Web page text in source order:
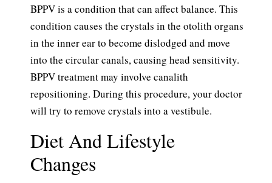
BPPV is a condition that can affect balance. This
condition causes the crystals in the otolith organs
in the inner ear to become dislodged and move
into the circular canals, causing head sensitivity.
BPPV treatment may involve canalith
repositioning. During this procedure, your doctor
will try to remove crystals into a vestibule.
Diet And Lifestyle
Changes